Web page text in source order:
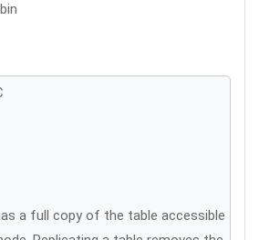
a full copy of the table accessible